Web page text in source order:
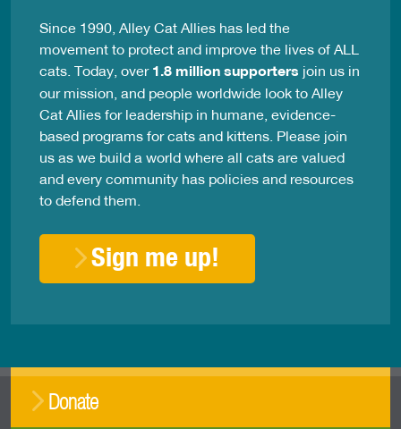
Since 1990, Alley Cat Allies has led the
movement to protect and improve the lives of ALL
cats. Today, over 1.8 million supporters join us in
our mission, and people worldwide look to Alley
Cat Allies for leadership in humane, evidence-
based programs for cats and kittens. Please join
us as we build a world where all cats are valued
and every community has policies and resources
to defend them.
Sign me up!
Donate